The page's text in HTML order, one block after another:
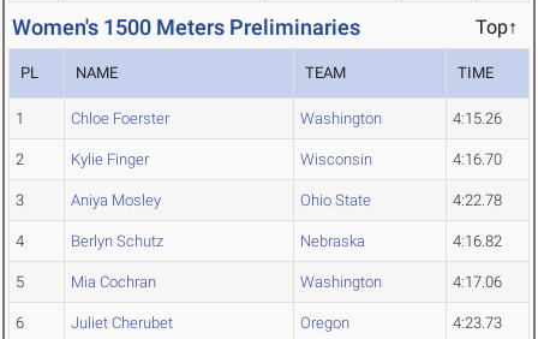
Women's 1500 Meters Preliminaries Top↑
PL NAME TEAM TIME
1 Chloe Foerster Washington 4:15.26
2 Kylie Finger Wisconsin 4:16.70
3 Aniya Mosley Ohio State 4:22.78
4 Berlyn Schutz Nebraska 4:16.82
5 Mia Cochran Washington 4:17.06
6 Juliet Cherubet Oregon 4:23.73